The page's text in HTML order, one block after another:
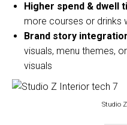
Higher spend & dwell
more courses or drinks
Brand story
visuals, menu themes,
visuals
Studio